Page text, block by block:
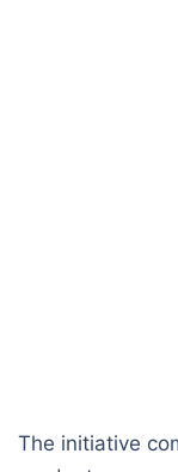
The initiative